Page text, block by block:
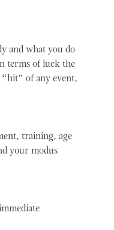
and what you do
terms of luck the
of any event,
training, age
your modus